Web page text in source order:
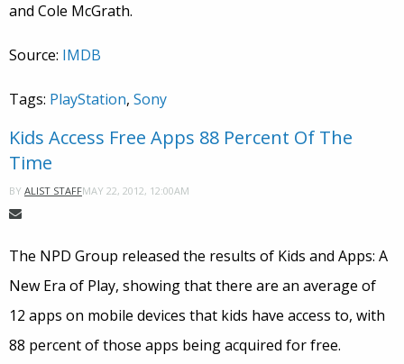
and Cole McGrath.
Source: IMDB
Tags: PlayStation, Sony
Kids Access Free Apps 88 Percent Of The
Time
BY ALIST STAFFMAY 22, 2012, 12:00AM
The NPD Group released the results of Kids and Apps: A
New Era of Play, showing that there are an average of
12 apps on mobile devices that kids have access to, with
88 percent of those apps being acquired for free.